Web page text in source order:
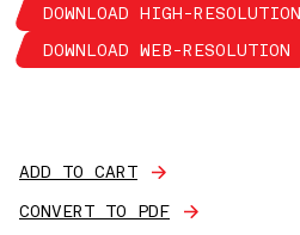
DOWNLOAD HIGH-RESOLUTION
DOWNLOAD WEB-RESOLUTION
ADD TO CART
CONVERT TO PDF